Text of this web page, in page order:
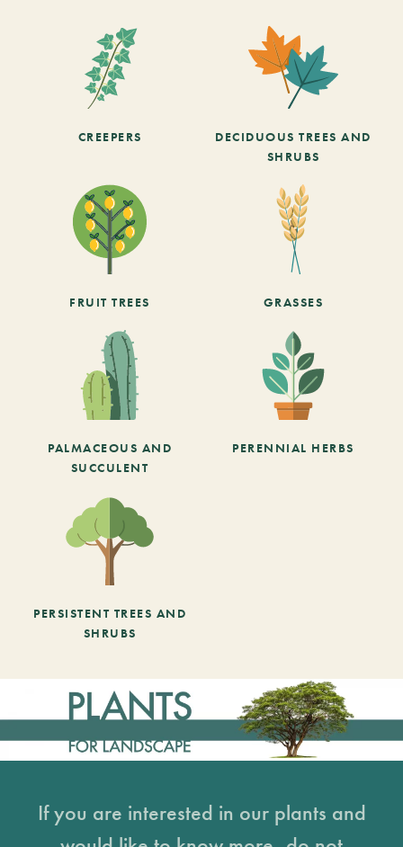
CREEPERS
DECIDUOUS TREES AND
SHRUBS
FRUIT TREES GRASSES
PALMACEOUS AND
SUCCULENT
PERENNIAL HERBS
PERSISTENT TREES AND
SHRUBS
If you are interested in our plants and